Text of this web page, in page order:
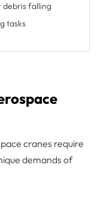
debris falling
tasks
cranes require
demands of